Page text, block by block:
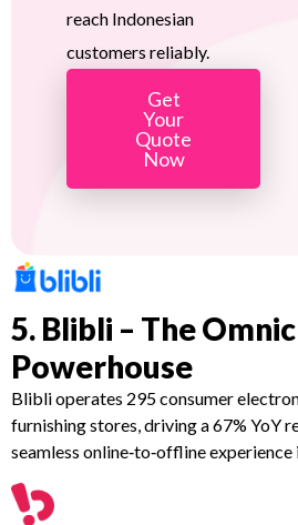
reach Indonesian
customers reliably.
Get
Your
Quote
Now
5. Blibli – The
Powerhouse
Blibli operates 295 consumer
furnishing stores, driving a 67% YoY
seamless online‑to‑offline